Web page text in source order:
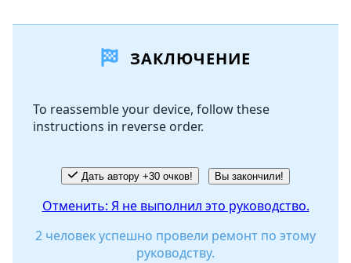
Добавить комментарий
Отмена Оставить комментарий
ЗАКЛЮЧЕНИЕ
To reassemble your device, follow these
instructions in reverse order.
Дать автору +30 очков! Вы закончили!
Отменить: Я не выполнил это руководство.
2 человек успешно провели ремонт по этому
руководству.